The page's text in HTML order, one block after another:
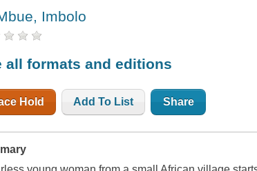
Imbolo
all formats and editions
Hold Add To List Share